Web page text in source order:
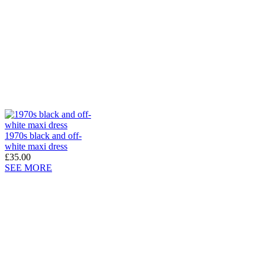
1970s black and off-
white maxi dress
£35.00
SEE MORE